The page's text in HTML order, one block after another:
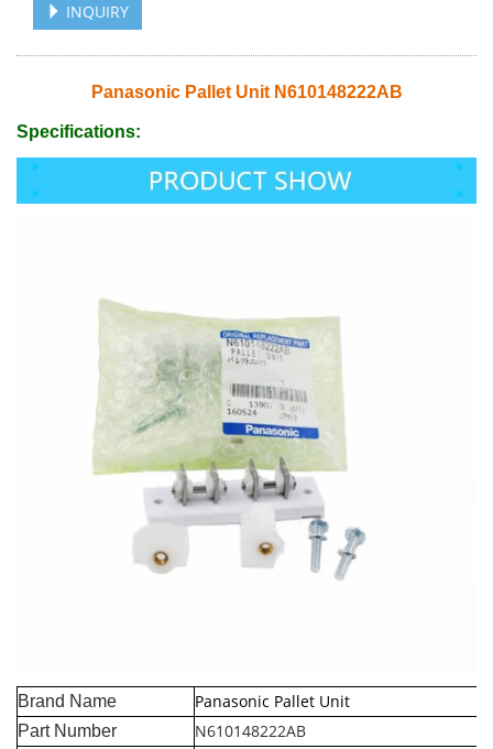
INQUIRY
Panasonic Pallet Unit N610148222AB
Specifications:
Brand Name Panasonic Pallet Unit
Part Number N610148222AB